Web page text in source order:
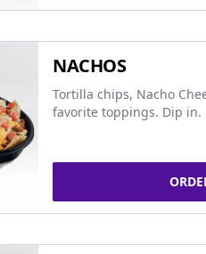
NACHOS
Tortilla chips, Nacho
favorite toppings. Dip in.